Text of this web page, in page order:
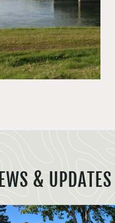
& UPDATES